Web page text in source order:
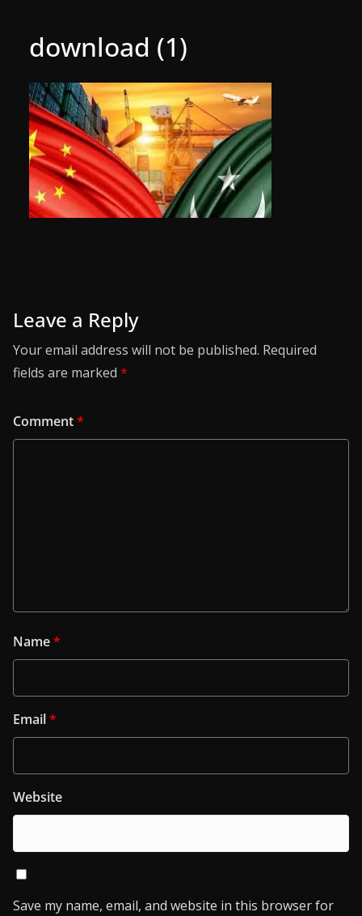
download (1)
Leave a Reply
Your email address will not be published. Required
fields are marked *
Comment*
Name*
Email*
Website
Save my name, email, and website in this browser for